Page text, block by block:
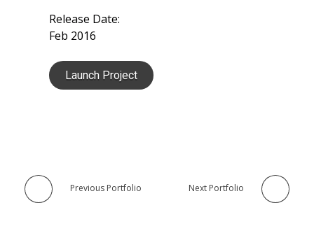
Release Date:
Feb 2016
Launch Project
Previous Portfolio Next Portfolio